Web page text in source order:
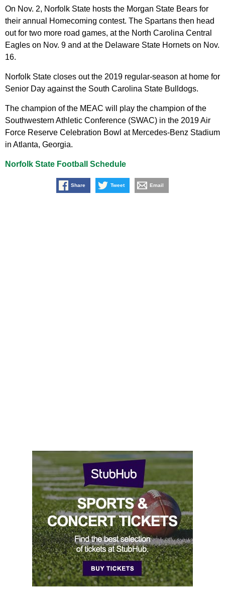
On Nov. 2, Norfolk State hosts the Morgan State Bears for
their annual Homecoming contest. The Spartans then head
out for two more road games, at the North Carolina Central
Eagles on Nov. 9 and at the Delaware State Hornets on Nov.
16.
Norfolk State closes out the 2019 regular-season at home for
Senior Day against the South Carolina State Bulldogs.
The champion of the MEAC will play the champion of the
Southwestern Athletic Conference (SWAC) in the 2019 Air
Force Reserve Celebration Bowl at Mercedes-Benz Stadium
in Atlanta, Georgia.
Norfolk State Football Schedule
Share Tweet Email